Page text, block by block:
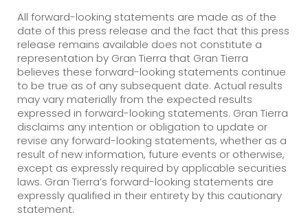
All forward-looking statements are made as of the
date of this press release and the fact that this press
release remains available does not constitute a
representation by Gran Tierra that Gran Tierra
believes these forward-looking statements continue
to be true as of any subsequent date. Actual results
may vary materially from the expected results
expressed in forward-looking statements. Gran Tierra
disclaims any intention or obligation to update or
revise any forward-looking statements, whether as a
result of new information, future events or otherwise,
except as expressly required by applicable securities
laws. Gran Tierra’s forward-looking statements are
expressly qualified in their entirety by this cautionary
statement.